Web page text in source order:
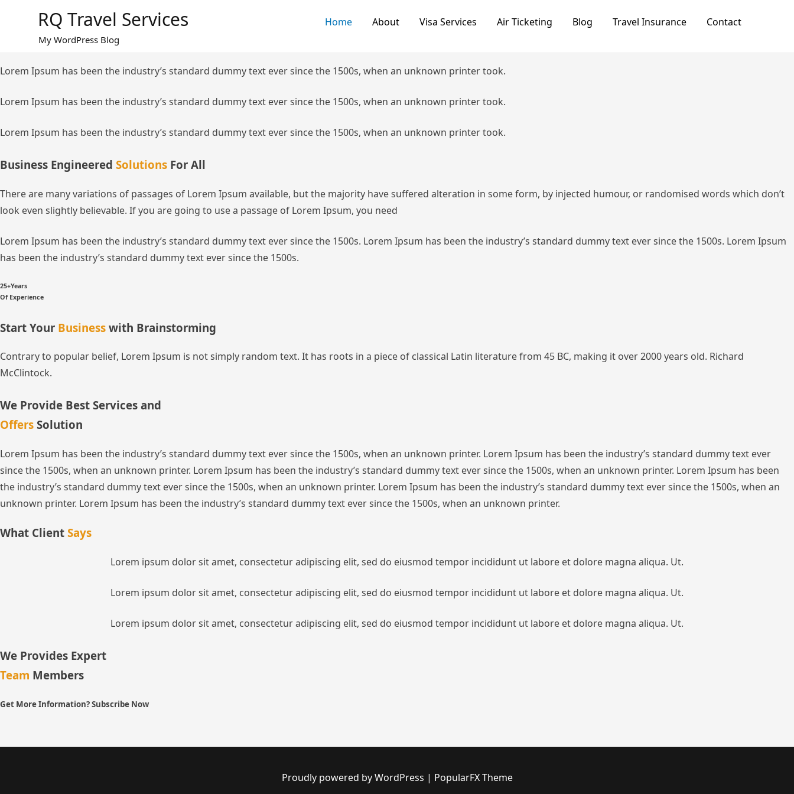
RQ Travel Services
My WordPress Blog
Home About Visa Services Air Ticketing Blog Travel Insurance Contact
Lorem Ipsum has been the industry’s standard dummy text ever since the 1500s, when an unknown printer took.
Lorem Ipsum has been the industry’s standard dummy text ever since the 1500s, when an unknown printer took.
Lorem Ipsum has been the industry’s standard dummy text ever since the 1500s, when an unknown printer took.
Business Engineered Solutions For All
There are many variations of passages of Lorem Ipsum available, but the majority have suffered alteration in some form, by injected humour, or randomised words which don’t
look even slightly believable. If you are going to use a passage of Lorem Ipsum, you need
Lorem Ipsum has been the industry’s standard dummy text ever since the 1500s. Lorem Ipsum has been the industry’s standard dummy text ever since the 1500s. Lorem Ipsum
has been the industry’s standard dummy text ever since the 1500s.
25+Years
Of Experience
Start Your Business with Brainstorming
Contrary to popular belief, Lorem Ipsum is not simply random text. It has roots in a piece of classical Latin literature from 45 BC, making it over 2000 years old. Richard
McClintock.
We Provide Best Services and
Offers Solution
Lorem Ipsum has been the industry’s standard dummy text ever since the 1500s, when an unknown printer. Lorem Ipsum has been the industry’s standard dummy text ever
since the 1500s, when an unknown printer. Lorem Ipsum has been the industry’s standard dummy text ever since the 1500s, when an unknown printer. Lorem Ipsum has been
the industry’s standard dummy text ever since the 1500s, when an unknown printer. Lorem Ipsum has been the industry’s standard dummy text ever since the 1500s, when an
unknown printer. Lorem Ipsum has been the industry’s standard dummy text ever since the 1500s, when an unknown printer.
What Client Says
Lorem ipsum dolor sit amet, consectetur adipiscing elit, sed do eiusmod tempor incididunt ut labore et dolore magna aliqua. Ut.
Lorem ipsum dolor sit amet, consectetur adipiscing elit, sed do eiusmod tempor incididunt ut labore et dolore magna aliqua. Ut.
Lorem ipsum dolor sit amet, consectetur adipiscing elit, sed do eiusmod tempor incididunt ut labore et dolore magna aliqua. Ut.
We Provides Expert
Team Members
Get More Information? Subscribe Now
Proudly powered by WordPress | PopularFX Theme